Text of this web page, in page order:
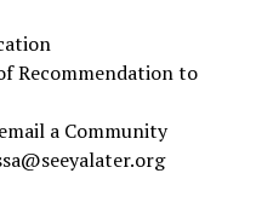
Recommendation to
a Community